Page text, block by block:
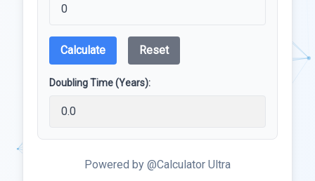
Calculate Reset
Doubling Time (Years):
Powered by @Calculator Ultra